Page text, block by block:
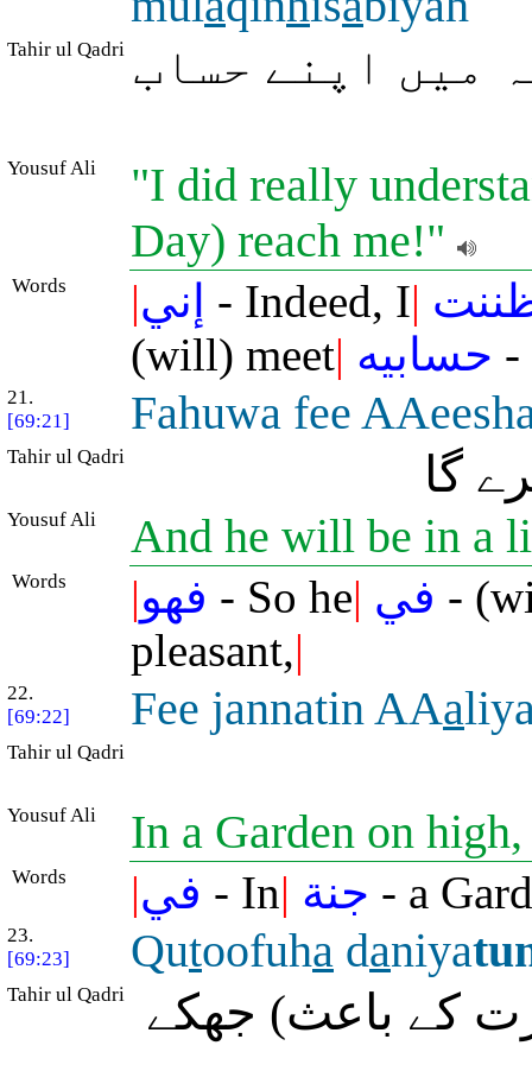
Tahir ul Qadri میں اپنے حساب
Yousuf Ali
"I did really
Day) reach me!"
Words |إني - Indeed, I|
(will) meet| حسابيه -
21.
[69:21]
Fahuwa fee
Tahir ul Qadri گا
Yousuf Ali And he will be in a
Words |فهو - So he| في -
pleasant,|
22.
[69:22]
Fee jannatin AAa
Tahir ul Qadri
Yousuf Ali In a Garden on
Words |في - In| جنة - a
23.
[69:23]
Qutoofuha daniya
Tahir ul Qadri کے باعث) جھکے